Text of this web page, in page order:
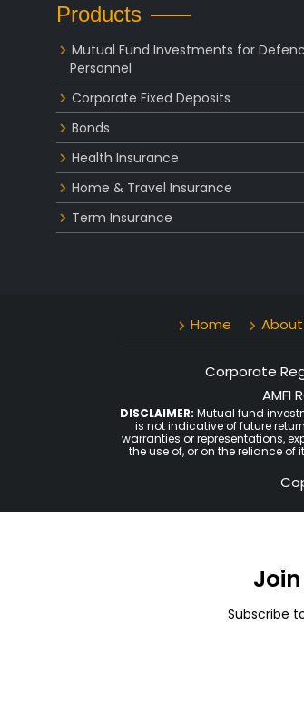
Products
Mutual Fund Investments for
Personnel
Corporate Fixed Deposits
Bonds
Health Insurance
Home & Travel Insurance
Term Insurance
Home About
Corporate
AMFI
DISCLAIMER: Mutual fund
is not indicative of future
warranties or representations,
the use of, or on the reliance
Subscribe